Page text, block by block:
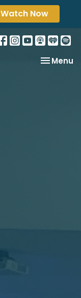
Watch Now
Toggle
Menu